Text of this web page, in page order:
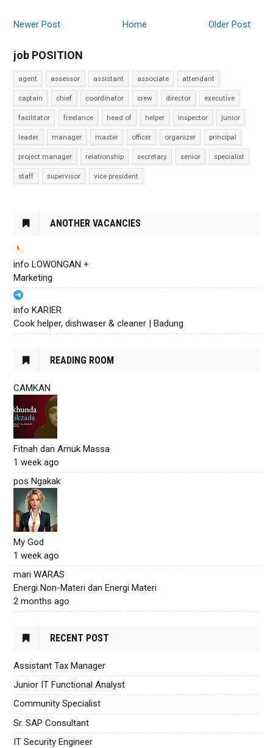
Newer Post Older Post
Home
job POSITION
agent assessor assistant associate attendant
captain chief coordinator crew director executive
facilitator freelance head of helper inspector junior
leader manager master officer organizer principal
project manager relationship secretary senior specialist
staff supervisor vice president
ANOTHER VACANCIES
info LOWONGAN +
Marketing
info KARIER
Cook helper, dishwaser & cleaner | Badung
READING ROOM
CAMKAN
Fitnah dan Amuk Massa
1 week ago
pos Ngakak
My God
1 week ago
mari WARAS
Energi Non-Materi dan Energi Materi
2 months ago
RECENT POST
Assistant Tax Manager
Junior IT Functional Analyst
Community Specialist
Sr. SAP Consultant
IT Security Engineer